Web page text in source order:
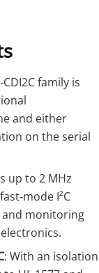
family is
and either
on the serial
up to 2 MHz
I²C
and monitoring
: With an isolation